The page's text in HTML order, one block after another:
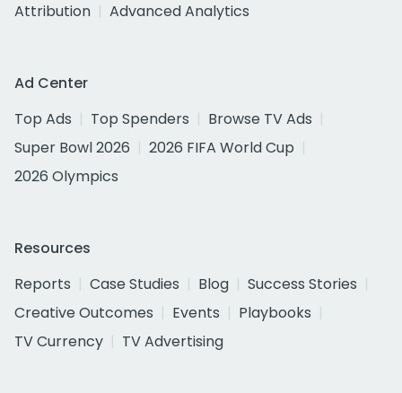
Attribution
Advanced Analytics
Ad Center
Top Ads
Top Spenders
Browse TV Ads
Super Bowl 2026
2026 FIFA World Cup
2026 Olympics
Resources
Reports
Case Studies Blog
Success Stories
Creative Outcomes
Events
Playbooks
TV Currency
TV Advertising